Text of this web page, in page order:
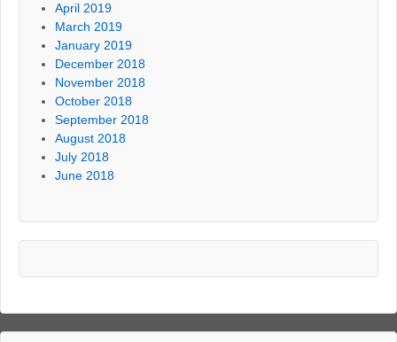
April 2019
March 2019
January 2019
December 2018
November 2018
October 2018
September 2018
August 2018
July 2018
June 2018